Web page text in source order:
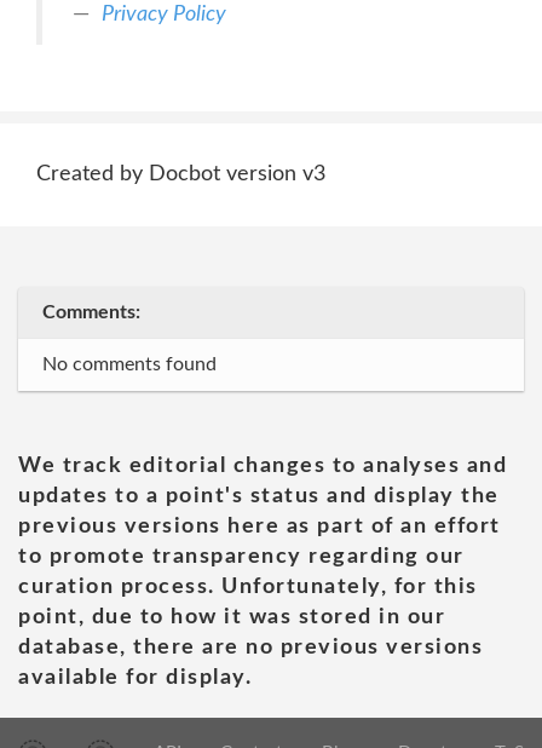
Privacy Policy
Created by Docbot version v3
Comments:
No comments found
We track editorial changes to analyses and
updates to a point's status and display the
previous versions here as part of an effort
to promote transparency regarding our
curation process. Unfortunately, for this
point, due to how it was stored in our
database, there are no previous versions
available for display.